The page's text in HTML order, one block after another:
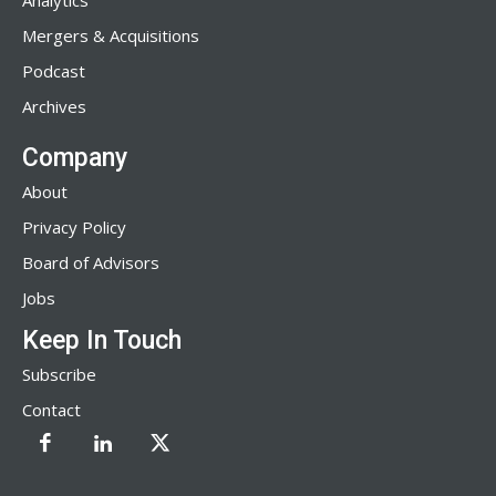
Mergers & Acquisitions
Podcast
Archives
Company
About
Privacy Policy
Board of Advisors
Jobs
Keep In Touch
Subscribe
Contact